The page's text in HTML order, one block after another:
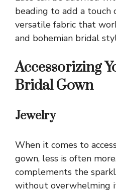
beading to add a touch
versatile fabric that
and bohemian bridal
Accessorizing
Bridal Gown
Jewelry
When it comes to
gown, less is often
complements the
without overwhelming